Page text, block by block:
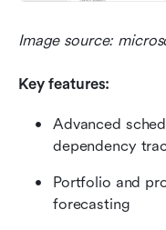
Image source:
Key features:
Advanced
dependency
Portfolio and
forecasting